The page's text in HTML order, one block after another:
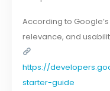
According to
relevance, and
https://
starter-guide